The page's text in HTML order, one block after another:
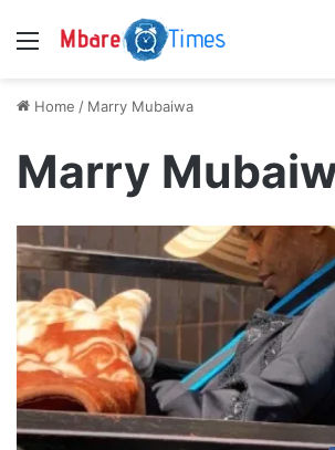
Menu
Home / Marry Mubaiwa
Marry